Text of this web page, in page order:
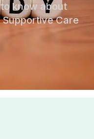
know about
Care